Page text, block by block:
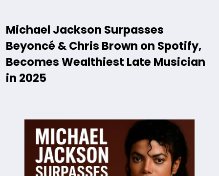
Michael Jackson Surpasses
Beyoncé & Chris Brown on Spotify,
Becomes Wealthiest Late Musician
in 2025